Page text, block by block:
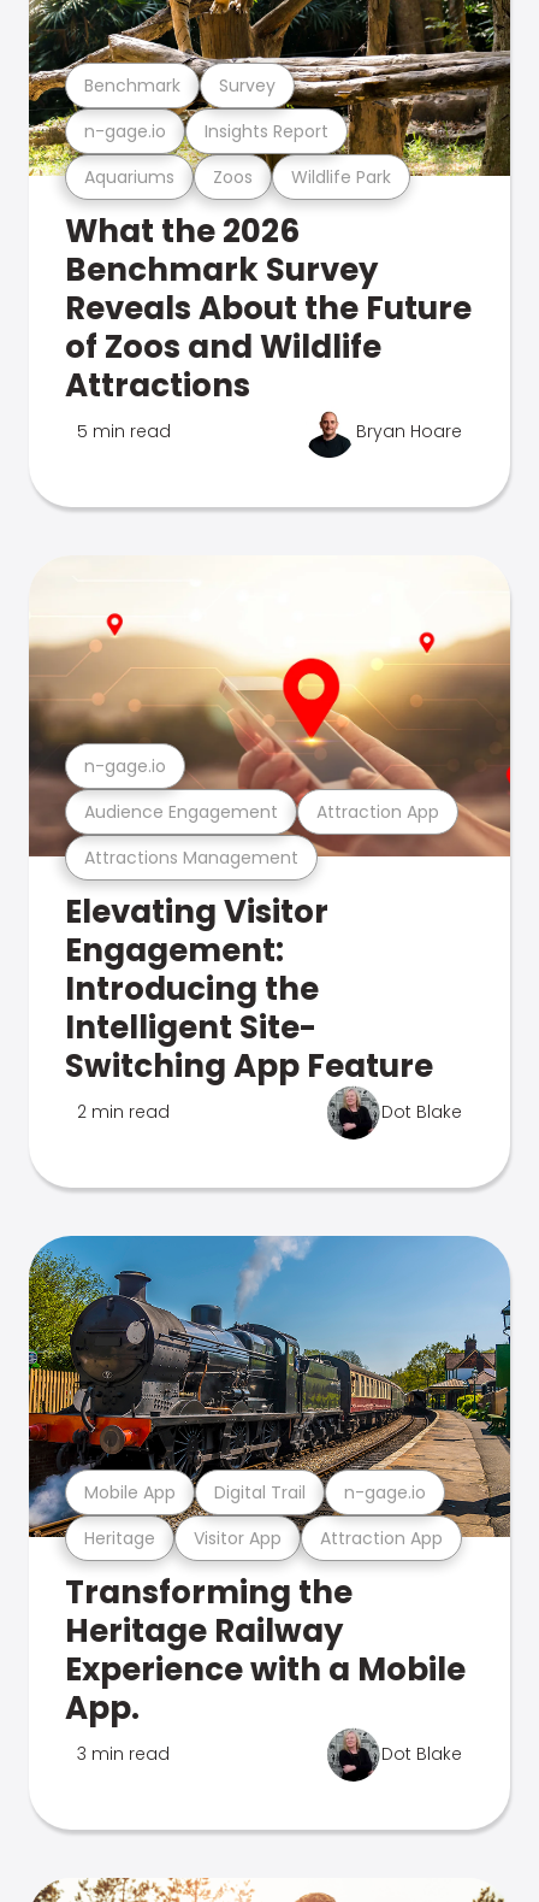
Aquariums Zoos Wildlife Park
n-gage.io Insights Report
Benchmark Survey
What the 2026
Benchmark Survey
Reveals About the Future
of Zoos and Wildlife
Attractions
5 min read Bryan Hoare
Attractions Management
Audience Engagement Attraction App
n-gage.io
Elevating Visitor
Engagement:
Introducing the
Intelligent Site-
Switching App Feature
2 min read Dot Blake
Heritage Visitor App Attraction App
Mobile App Digital Trail n-gage.io
Transforming the
Heritage Railway
Experience with a Mobile
App.
3 min read Dot Blake